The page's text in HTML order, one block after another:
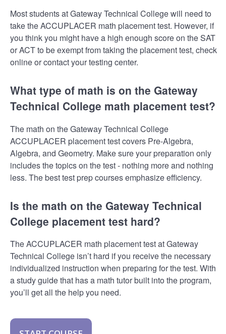
Most students at Gateway Technical College will need to
take the ACCUPLACER math placement test. However, if
you think you might have a high enough score on the SAT
or ACT to be exempt from taking the placement test, check
online or contact your testing center.
What type of math is on the Gateway
Technical College math placement test?
The math on the Gateway Technical College
ACCUPLACER placement test covers Pre-Algebra,
Algebra, and Geometry. Make sure your preparation only
includes the topics on the test - nothing more and nothing
less. The best test prep courses emphasize efficiency.
Is the math on the Gateway Technical
College placement test hard?
The ACCUPLACER math placement test at Gateway
Technical College isn’t hard if you receive the necessary
individualized instruction when preparing for the test. With
a study guide that has a math tutor built into the program,
you’ll get all the help you need.